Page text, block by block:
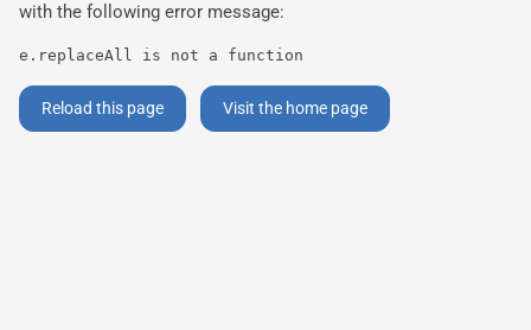
with the following error message:
e.replaceAll is not a function
Reload this page Visit the home page